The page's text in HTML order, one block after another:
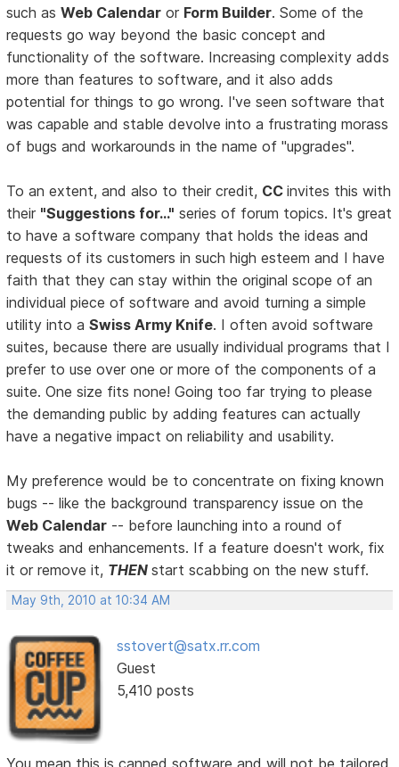
such asWeb Calendar or Form Builder. Some of the
requests go way beyond the basic concept and
functionality of the software. Increasing complexity adds
more than features to software, and it also adds
potential for things to go wrong. I've seen software that
was capable and stable devolve into a frustrating morass
of bugs and workarounds in the name of "upgrades".
To an extent, and also to their credit, CCinvites this with
their "Suggestions for..." series of forum topics. It's great
to have a software company that holds the ideas and
requests of its customers in such high esteem and I have
faith that they can stay within the original scope of an
individual piece of software and avoid turning a simple
utility into aSwiss Army Knife. I often avoid software
suites, because there are usually individual programs that I
prefer to use over one or more of the components of a
suite. One size fits none! Going too far trying to please
the demanding public by adding features can actually
have a negative impact on reliability and usability.
My preference would be to concentrate on fixing known
bugs -- like the background transparency issue on the
Web Calendar -- before launching into a round of
tweaks and enhancements. If a feature doesn't work, fix
it or remove it, THENstart scabbing on the new stuff.
May 9th, 2010 at 10:34 AM
sstovert@satx.rr.com
Guest
5,410 posts
You mean this is canned software and will not be tailored